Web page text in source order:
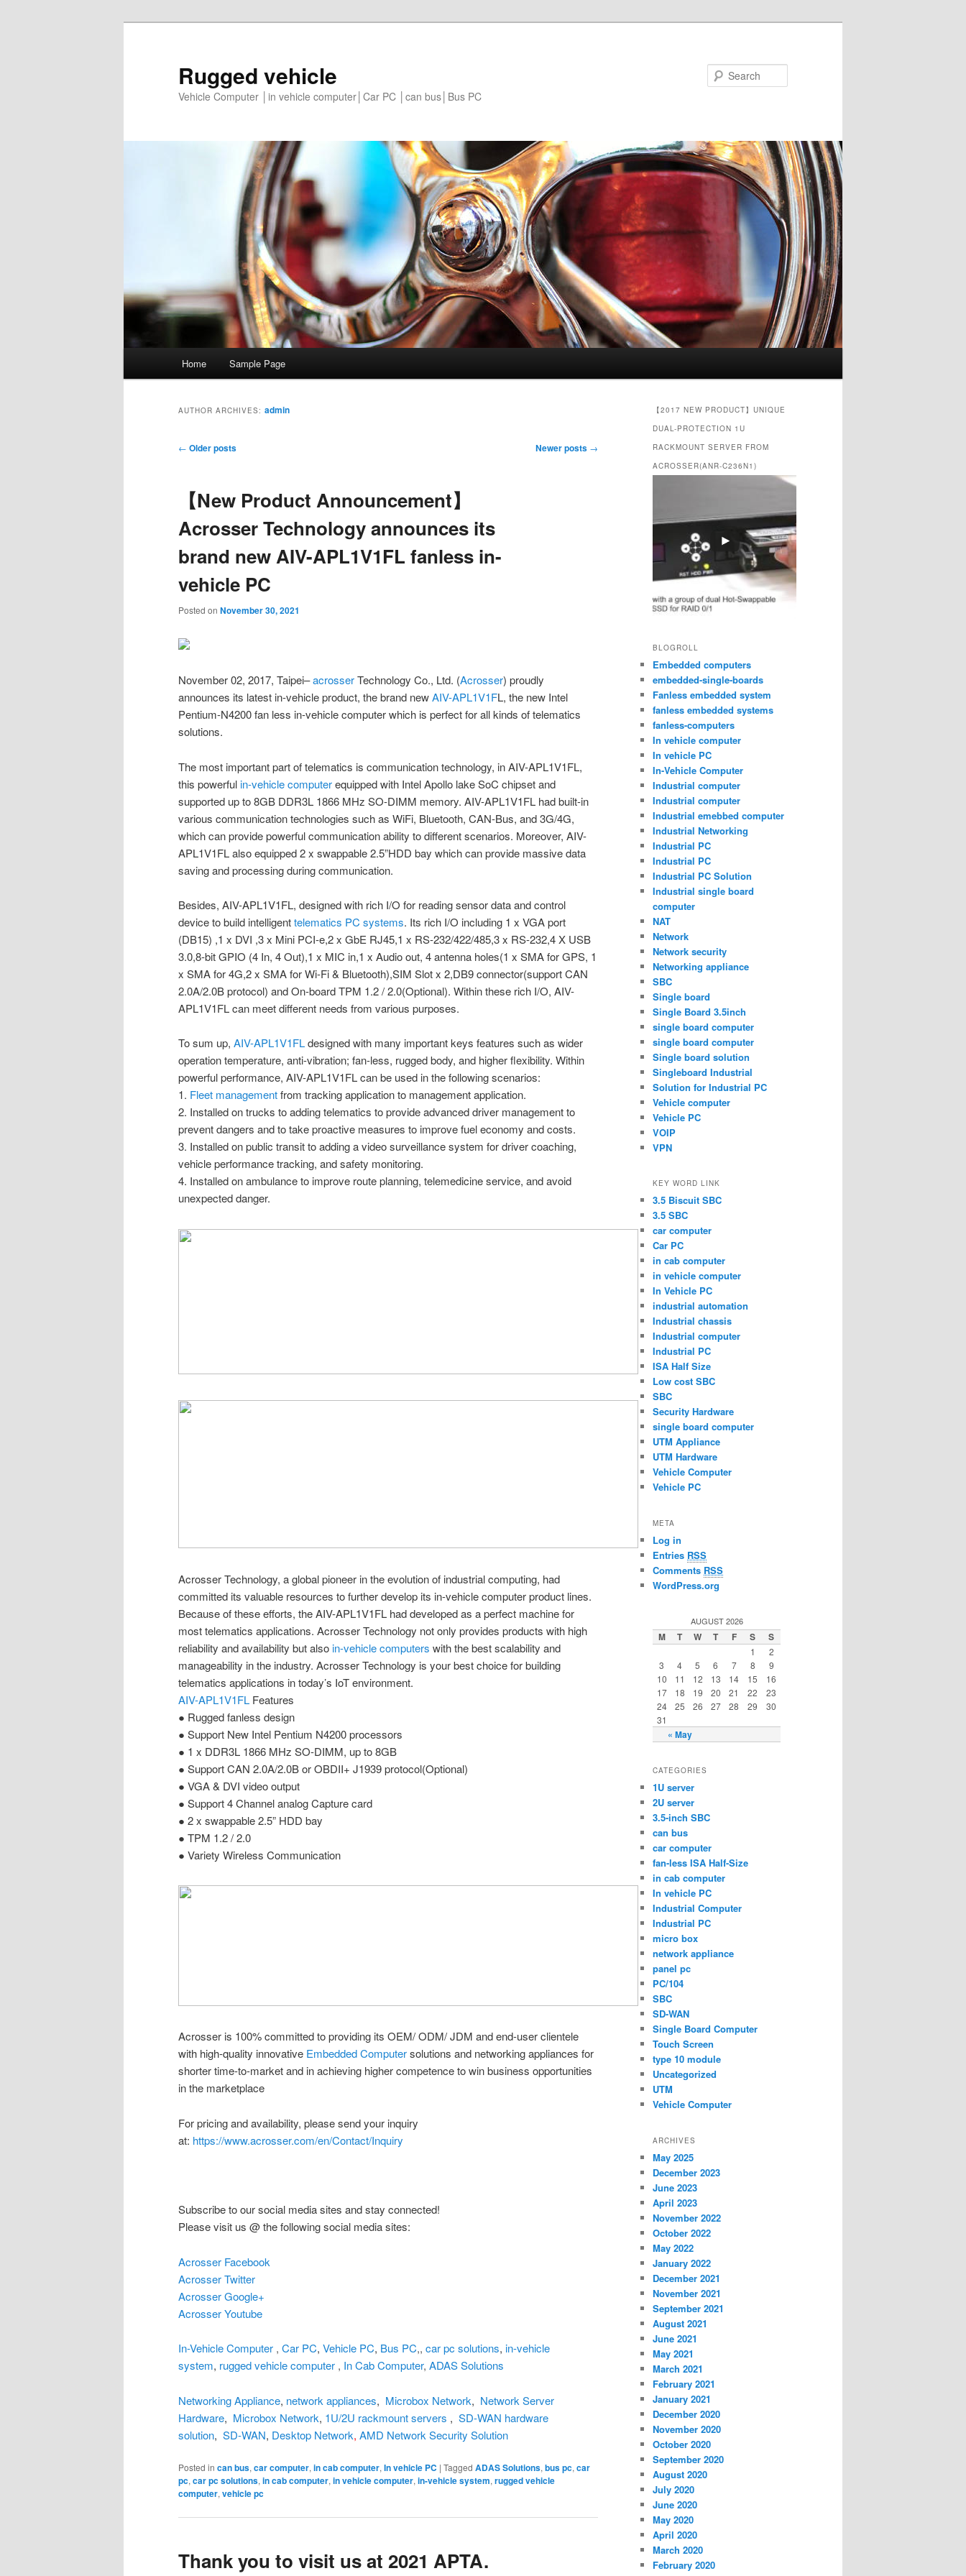
Rugged vehicle
Vehicle Computer │in vehicle computer│Car PC │can bus│Bus PC
Skip
Skip
Home Sample Page
AUTHOR ARCHIVES: admin
Post
← Older posts Newer posts →
【New Product Announcement】
Acrosser Technology announces its
brand new AIV-APL1V1FL fanless in-
vehicle PC
Posted on November 30, 2021
November 02, 2017, Taipei–acrosserTechnology Co., Ltd. (Acrosser) proudly
announces its latest in-vehicle product, the brand newAIV-APL1V1FL, the new Intel
Pentium-N4200 fan less in-vehicle computer which is perfect for all kinds of telematics
solutions.
The most important part of telematics is communication technology, in AIV-APL1V1FL,
this powerfulin-vehicle computerequipped with Intel Apollo lake SoC chipset and
supported up to 8GB DDR3L 1866 MHz SO-DIMM memory. AIV-APL1V1FL had built-in
various communication technologies such as WiFi, Bluetooth, CAN-Bus, and 3G/4G,
which can provide powerful communication ability to different scenarios. Moreover, AIV-
APL1V1FL also equipped 2 x swappable 2.5”HDD bay which can provide massive data
saving and processing during communication.
Besides, AIV-APL1V1FL, designed with rich I/O for reading sensor data and control
device to build intelligenttelematics PC systems. Its rich I/O including 1 x VGA port
(DB15) ,1 x DVI ,3 x Mini PCI-e,2 x GbE RJ45,1 x RS-232/422/485,3 x RS-232,4 X USB
3.0,8-bit GPIO (4 In, 4 Out),1 x MIC in,1 x Audio out, 4 antenna holes(1 x SMA for GPS, 1
x SMA for 4G,2 x SMA for Wi-Fi & Bluetooth),SIM Slot x 2,DB9 connector(support CAN
2.0A/2.0B protocol) and On-board TPM 1.2 / 2.0(Optional). Within these rich I/O, AIV-
APL1V1FL can meet different needs from various purposes.
To sum up, AIV-APL1V1FLdesigned with many important keys features such as wider
operation temperature, anti-vibration; fan-less, rugged body, and higher flexibility. Within
powerful performance, AIV-APL1V1FL can be used in the following scenarios:
1. Fleet managementfrom tracking application to management application.
2. Installed on trucks to adding telematics to provide advanced driver management to
prevent dangers and to take proactive measures to improve fuel economy and costs.
3. Installed on public transit to adding a video surveillance system for driver coaching,
vehicle performance tracking, and safety monitoring.
4. Installed on ambulance to improve route planning, telemedicine service, and avoid
unexpected danger.
Acrosser Technology, a global pioneer in the evolution of industrial computing, had
committed its valuable resources to further develop its in-vehicle computer product lines.
Because of these efforts, the AIV-APL1V1FL had developed as a perfect machine for
most telematics applications. Acrosser Technology not only provides products with high
reliability and availability but alsoin-vehicle computers with the best scalability and
manageability in the industry. Acrosser Technology is your best choice for building
telematics applications in today’s IoT environment.
AIV-APL1V1FL Features
● Rugged fanless design
● Support New Intel Pentium N4200 processors
● 1 x DDR3L 1866 MHz SO-DIMM, up to 8GB
● Support CAN 2.0A/2.0B or OBDII+ J1939 protocol(Optional)
● VGA & DVI video output
● Support 4 Channel analog Capture card
● 2 x swappable 2.5” HDD bay
● TPM 1.2 / 2.0
● Variety Wireless Communication
Acrosser is 100% committed to providing its OEM/ ODM/ JDM and end-user clientele
with high-quality innovative Embedded Computersolutions and networking appliances for
shorter time-to-market and in achieving higher competence to win business opportunities
in the marketplace
For pricing and availability, please send your inquiry
at: https://www.acrosser.com/en/Contact/Inquiry
Subscribe to our social media sites and stay connected!
Please visit us @ the following social media sites:
Acrosser Facebook
Acrosser Twitter
Acrosser Google+
Acrosser Youtube
In-Vehicle Computer , Car PC, Vehicle PC, Bus PC,, car pc solutions, in-vehicle
system, rugged vehicle computer , In Cab Computer, ADAS Solutions
Networking Appliance, network appliances, Microbox Network, Network Server
Hardware, Microbox Network, 1U/2U rackmount servers , SD-WAN hardware
solution, SD-WAN, Desktop Network, AMD Network Security Solution
Posted in can bus, car computer, in cab computer, In vehicle PC | Tagged ADAS Solutions, bus pc, car
pc, car pc solutions, in cab computer, in vehicle computer, in-vehicle system, rugged vehicle
computer, vehicle pc
Thank you to visit us at 2021 APTA.
【2017 NEW PRODUCT】UNIQUE
DUAL-PROTECTION 1U
RACKMOUNT SERVER FROM
ACROSSER(ANR-C236N1)
BLOGROLL
Embedded computers
embedded-single-boards
Fanless embedded system
fanless embedded systems
fanless-computers
In vehicle computer
In vehicle PC
In-Vehicle Computer
Industrial computer
Industrial computer
Industrial emebbed computer
Industrial Networking
Industrial PC
Industrial PC
Industrial PC Solution
Industrial single board
computer
NAT
Network
Network security
Networking appliance
SBC
Single board
Single Board 3.5inch
single board computer
single board computer
Single board solution
Singleboard Industrial
Solution for Industrial PC
Vehicle computer
Vehicle PC
VOIP
VPN
KEY WORD LINK
3.5 Biscuit SBC
3.5 SBC
car computer
Car PC
in cab computer
in vehicle computer
In Vehicle PC
industrial automation
Industrial chassis
Industrial computer
Industrial PC
ISA Half Size
Low cost SBC
SBC
Security Hardware
single board computer
UTM Appliance
UTM Hardware
Vehicle Computer
Vehicle PC
META
Log in
Entries RSS
Comments RSS
WordPress.org
AUGUST 2026
M T W T F S S
« May
1
2
3
4 5 6 7 8
9
10
11 12 13 14 15
16
17
18 19 20 21 22
23
24
25 26 27 28 29
30
31
CATEGORIES
1U server
2U server
3.5-inch SBC
can bus
car computer
fan-less ISA Half-Size
in cab computer
In vehicle PC
Industrial Computer
Industrial PC
micro box
network appliance
panel pc
PC/104
SBC
SD-WAN
Single Board Computer
Touch Screen
type 10 module
Uncategorized
UTM
Vehicle Computer
ARCHIVES
May 2025
December 2023
June 2023
April 2023
November 2022
October 2022
May 2022
January 2022
December 2021
November 2021
September 2021
August 2021
June 2021
May 2021
March 2021
February 2021
January 2021
December 2020
November 2020
October 2020
September 2020
August 2020
July 2020
June 2020
May 2020
April 2020
March 2020
February 2020